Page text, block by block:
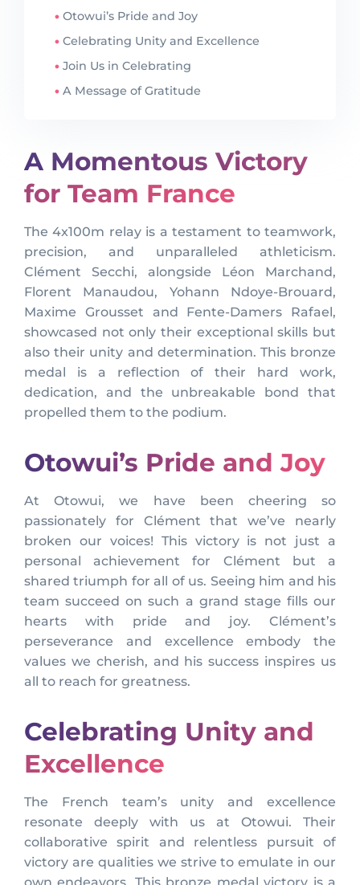
Otowui’s Pride and Joy
Celebrating Unity and Excellence
Join Us in Celebrating
A Message of Gratitude
A Momentous Victory
for Team France
The 4x100m relay is a testament to teamwork,
precision, and unparalleled athleticism.
Clément Secchi, alongside Léon Marchand,
Florent Manaudou, Yohann Ndoye-Brouard,
Maxime Grousset and Fente-Damers Rafael,
showcased not only their exceptional skills but
also their unity and determination. This bronze
medal is a reflection of their hard work,
dedication, and the unbreakable bond that
propelled them to the podium.
Otowui’s Pride and Joy
At Otowui, we have been cheering so
passionately for Clément that we’ve nearly
broken our voices! This victory is not just a
personal achievement for Clément but a
shared triumph for all of us. Seeing him and his
team succeed on such a grand stage fills our
hearts with pride and joy. Clément’s
perseverance and excellence embody the
values we cherish, and his success inspires us
all to reach for greatness.
Celebrating Unity and
Excellence
The French team’s unity and excellence
resonate deeply with us at Otowui. Their
collaborative spirit and relentless pursuit of
victory are qualities we strive to emulate in our